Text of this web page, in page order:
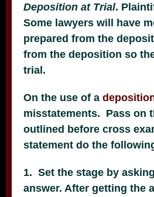
Deposition at Trial.
Some lawyers will have
prepared from the
from the deposition so
trial.
On the use of a
misstatements. Pass on
outlined before cross
statement do the
1. Set the stage by
answer. After getting the